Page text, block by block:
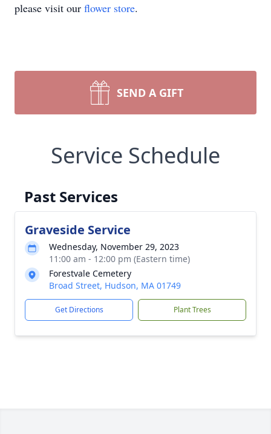
please visit our flower store.
SEND A GIFT
Service Schedule
Past Services
Graveside Service
Wednesday, November 29, 2023
11:00 am - 12:00 pm (Eastern time)
Forestvale Cemetery
Broad Street, Hudson, MA 01749
Get Directions Plant Trees